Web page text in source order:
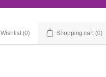
Wishlist (0) Shopping cart (0)